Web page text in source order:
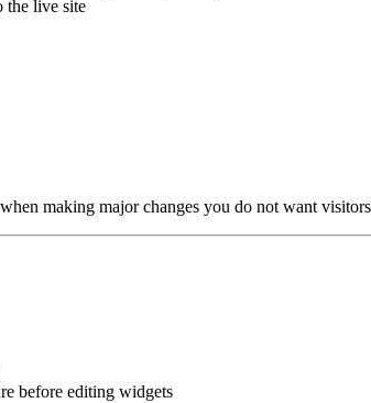
the live site
making major changes you do not want
before editing widgets